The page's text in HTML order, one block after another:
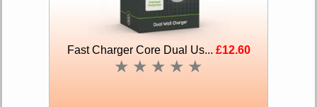
Fast Charger Core Dual Us... £12.60
★ ★ ★ ★ ★